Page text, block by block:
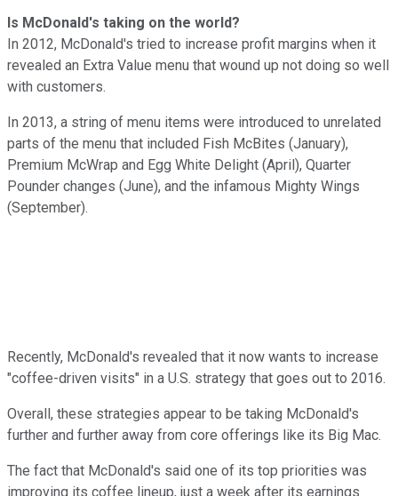
Is McDonald's taking on the world?
In 2012, McDonald's tried to increase profit margins when it
revealed an Extra Value menu that wound up not doing so well
with customers.
In 2013, a string of menu items were introduced to unrelated
parts of the menu that included Fish McBites (January),
Premium McWrap and Egg White Delight (April), Quarter
Pounder changes (June), and the infamous Mighty Wings
(September).
Recently, McDonald's revealed that it now wants to increase
"coffee-driven visits" in a U.S. strategy that goes out to 2016.
Overall, these strategies appear to be taking McDonald's
further and further away from core offerings like its Big Mac.
The fact that McDonald's said one of its top priorities was
improving its coffee lineup, just a week after its earnings